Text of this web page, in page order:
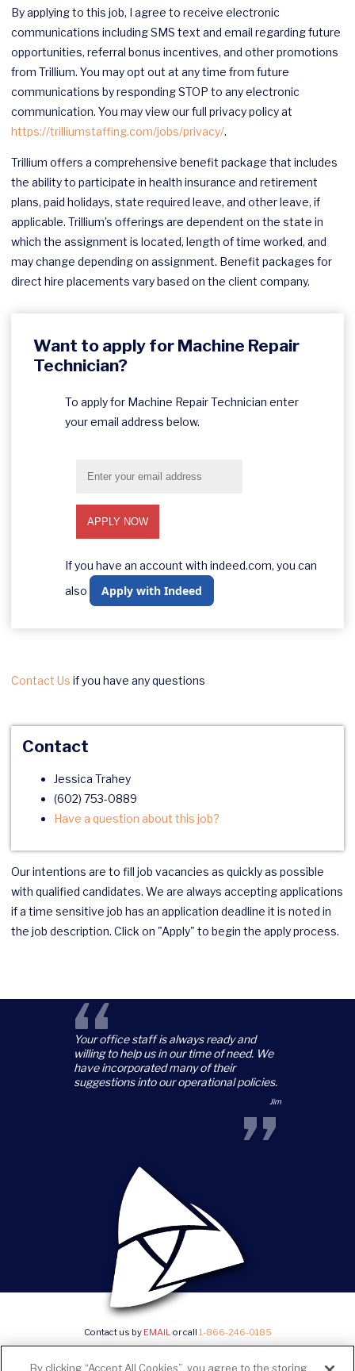
By applying to this job, I agree to receive electronic
communications including SMS text and email regarding future
opportunities, referral bonus incentives, and other promotions
from Trillium. You may opt out at any time from future
communications by responding STOP to any electronic
communication. You may view our full privacy policy at
https://trilliumstaffing.com/jobs/privacy/.
Trillium offers a comprehensive benefit package that includes
the ability to participate in health insurance and retirement
plans, paid holidays, state required leave, and other leave, if
applicable. Trillium’s offerings are dependent on the state in
which the assignment is located, length of time worked, and
may change depending on assignment. Benefit packages for
direct hire placements vary based on the client company.
Want to apply for Machine Repair
Technician?
To apply for Machine Repair Technician enter
your email address below.
If you have an account with indeed.com, you can
also
Apply with Indeed
Contact Us if you have any questions
Contact
Jessica Trahey
(602) 753-0889
Have a question about this job?
Our intentions are to fill job vacancies as quickly as possible
with qualified candidates. We are always accepting applications
if a time sensitive job has an application deadline it is noted in
the job description. Click on "Apply" to begin the apply process.
“
Your office staff is always ready and
willing to help us in our time of need. We
have incorporated many of their
suggestions into our operational policies.
Jim
”
Contact us by EMAIL or call 1-866-246-0185
conditions|Current Career Opportunities
By clicking “Accept All Cookies”, you agree to the storing